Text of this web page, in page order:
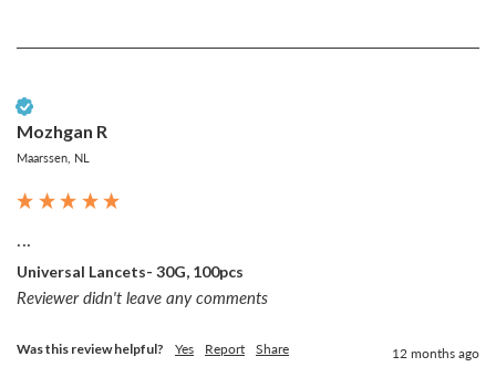
Mozhgan R
Maarssen, NL
...
Universal Lancets- 30G, 100pcs
Reviewer didn't leave any comments
Was this review helpful? Yes Report Share 12 months ago